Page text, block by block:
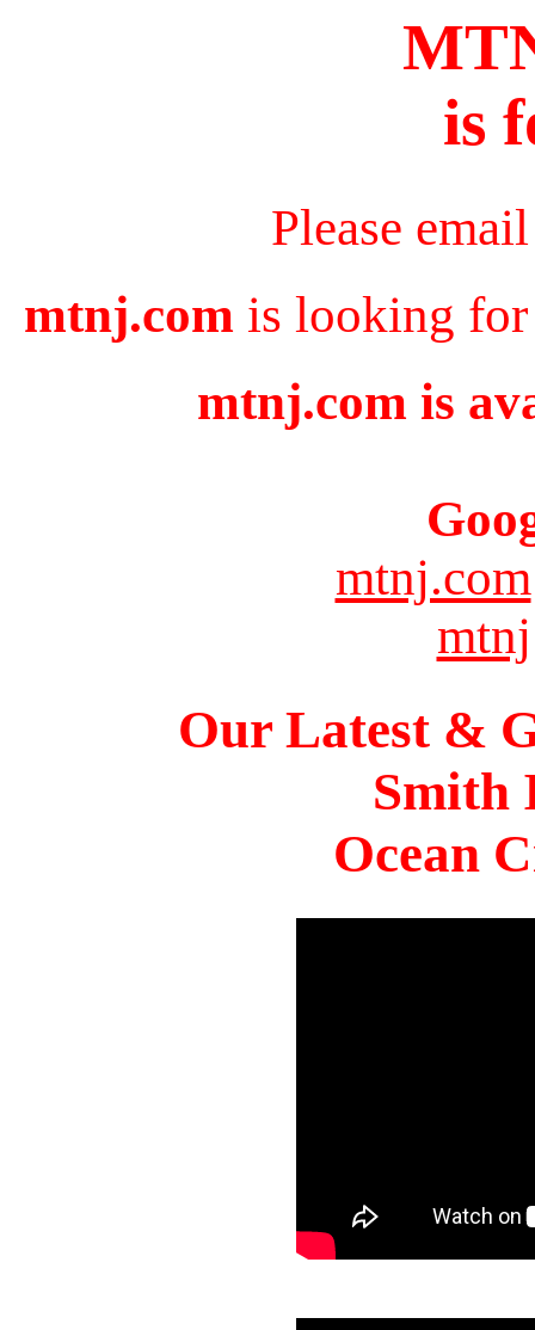
is
Please
mtnj.com is looking for
mtnj.com is
mtnj.com
mtnj
Our Latest &
Smith
Ocean